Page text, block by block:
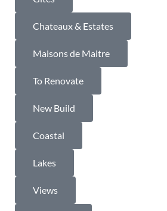
Chateaux & Estates
Maisons de Maitre
To Renovate
New Build
Coastal
Lakes
Views